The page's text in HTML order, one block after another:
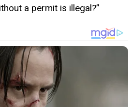
a permit is illegal?”